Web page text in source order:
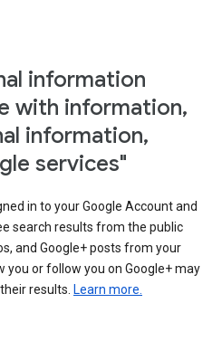
information
with information,
information,
services"
in to your Google Account and
search results from the public
and Google+ posts from your
you or follow you on Google+ may
results. Learn more.